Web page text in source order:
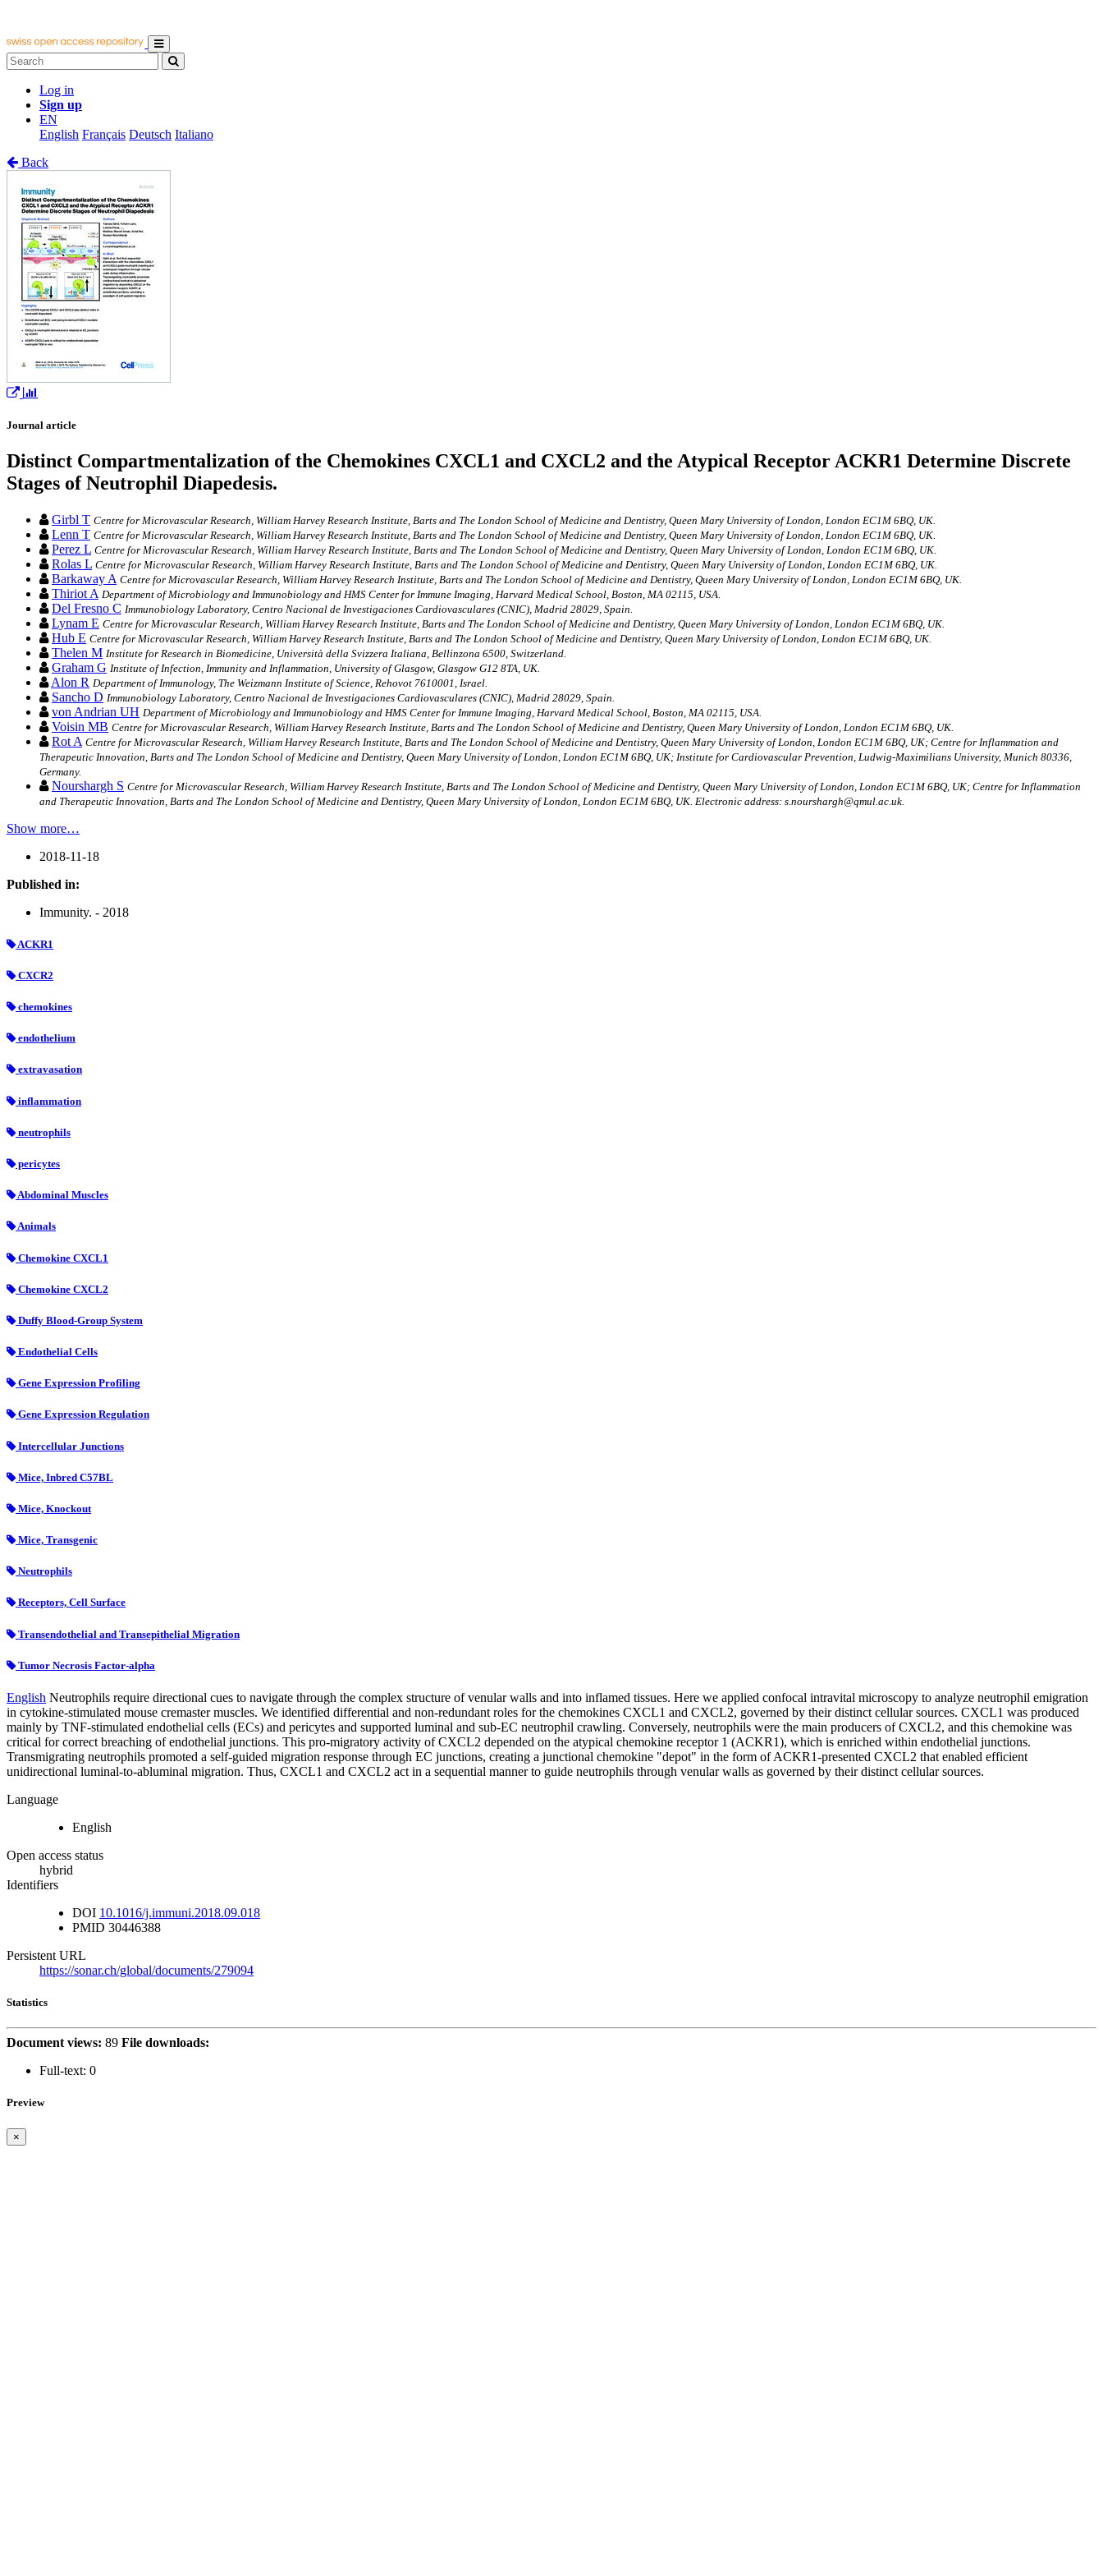
Log in
Sign up
EN
English Français Deutsch Italiano
Back
Journal article
Distinct Compartmentalization of the Chemokines CXCL1 and CXCL2 and the Atypical Receptor ACKR1 Determine Discrete
Stages of Neutrophil Diapedesis.
Girbl T Centre for Microvascular Research, William Harvey Research Institute, Barts and The London School of Medicine and Dentistry, Queen Mary University of London, London EC1M 6BQ, UK.
Lenn T Centre for Microvascular Research, William Harvey Research Institute, Barts and The London School of Medicine and Dentistry, Queen Mary University of London, London EC1M 6BQ, UK.
Perez L Centre for Microvascular Research, William Harvey Research Institute, Barts and The London School of Medicine and Dentistry, Queen Mary University of London, London EC1M 6BQ, UK.
Rolas L Centre for Microvascular Research, William Harvey Research Institute, Barts and The London School of Medicine and Dentistry, Queen Mary University of London, London EC1M 6BQ, UK.
Barkaway A Centre for Microvascular Research, William Harvey Research Institute, Barts and The London School of Medicine and Dentistry, Queen Mary University of London, London EC1M 6BQ, UK.
Thiriot A Department of Microbiology and Immunobiology and HMS Center for Immune Imaging, Harvard Medical School, Boston, MA 02115, USA.
Del Fresno C Immunobiology Laboratory, Centro Nacional de Investigaciones Cardiovasculares (CNIC), Madrid 28029, Spain.
Lynam E Centre for Microvascular Research, William Harvey Research Institute, Barts and The London School of Medicine and Dentistry, Queen Mary University of London, London EC1M 6BQ, UK.
Hub E Centre for Microvascular Research, William Harvey Research Institute, Barts and The London School of Medicine and Dentistry, Queen Mary University of London, London EC1M 6BQ, UK.
Thelen M Institute for Research in Biomedicine, Università della Svizzera Italiana, Bellinzona 6500, Switzerland.
Graham G Institute of Infection, Immunity and Inflammation, University of Glasgow, Glasgow G12 8TA, UK.
Alon R Department of Immunology, The Weizmann Institute of Science, Rehovot 7610001, Israel.
Sancho D Immunobiology Laboratory, Centro Nacional de Investigaciones Cardiovasculares (CNIC), Madrid 28029, Spain.
von Andrian UH Department of Microbiology and Immunobiology and HMS Center for Immune Imaging, Harvard Medical School, Boston, MA 02115, USA.
Voisin MB Centre for Microvascular Research, William Harvey Research Institute, Barts and The London School of Medicine and Dentistry, Queen Mary University of London, London EC1M 6BQ, UK.
Rot A Centre for Microvascular Research, William Harvey Research Institute, Barts and The London School of Medicine and Dentistry, Queen Mary University of London, London EC1M 6BQ, UK; Centre for Inflammation and
Therapeutic Innovation, Barts and The London School of Medicine and Dentistry, Queen Mary University of London, London EC1M 6BQ, UK; Institute for Cardiovascular Prevention, Ludwig-Maximilians University, Munich 80336,
Germany.
Nourshargh S Centre for Microvascular Research, William Harvey Research Institute, Barts and The London School of Medicine and Dentistry, Queen Mary University of London, London EC1M 6BQ, UK; Centre for Inflammation
and Therapeutic Innovation, Barts and The London School of Medicine and Dentistry, Queen Mary University of London, London EC1M 6BQ, UK. Electronic address: s.nourshargh@qmul.ac.uk.
Show more…
2018-11-18
Published in:
Immunity. - 2018
ACKR1
CXCR2
chemokines
endothelium
extravasation
inflammation
neutrophils
pericytes
Abdominal Muscles
Animals
Chemokine CXCL1
Chemokine CXCL2
Duffy Blood-Group System
Endothelial Cells
Gene Expression Profiling
Gene Expression Regulation
Intercellular Junctions
Mice, Inbred C57BL
Mice, Knockout
Mice, Transgenic
Neutrophils
Receptors, Cell Surface
Transendothelial and Transepithelial Migration
Tumor Necrosis Factor-alpha
English Neutrophils require directional cues to navigate through the complex structure of venular walls and into inflamed tissues. Here we applied confocal intravital microscopy to analyze neutrophil emigration
in cytokine-stimulated mouse cremaster muscles. We identified differential and non-redundant roles for the chemokines CXCL1 and CXCL2, governed by their distinct cellular sources. CXCL1 was produced
mainly by TNF-stimulated endothelial cells (ECs) and pericytes and supported luminal and sub-EC neutrophil crawling. Conversely, neutrophils were the main producers of CXCL2, and this chemokine was
critical for correct breaching of endothelial junctions. This pro-migratory activity of CXCL2 depended on the atypical chemokine receptor 1 (ACKR1), which is enriched within endothelial junctions.
Transmigrating neutrophils promoted a self-guided migration response through EC junctions, creating a junctional chemokine "depot" in the form of ACKR1-presented CXCL2 that enabled efficient
unidirectional luminal-to-abluminal migration. Thus, CXCL1 and CXCL2 act in a sequential manner to guide neutrophils through venular walls as governed by their distinct cellular sources.
Language
English
Open access status
hybrid
Identifiers
DOI 10.1016/j.immuni.2018.09.018
PMID 30446388
Persistent URL
https://sonar.ch/global/documents/279094
Statistics
Document views: 89 File downloads:
Full-text: 0
Preview
×